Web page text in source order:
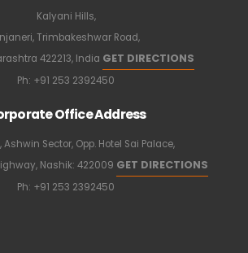
Kalyani Hills,
Trimbakeshwar Road,
422213, India GET DIRECTIONS
Ph: +91 253 2392450
Office Address
Ashwin Sector, Opp. Hotel Sai Palace,
Nashik: 422009 GET DIRECTIONS
Ph: +91 253 2392450